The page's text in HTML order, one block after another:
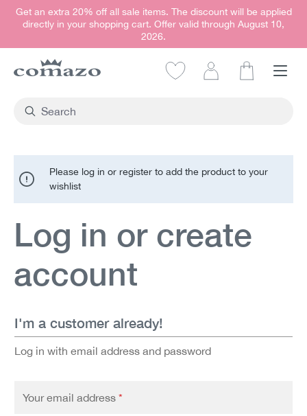
content
Get an extra 20% off all sale items. The discount will be applied
directly in your shopping cart. Offer valid through August 10,
2026.
Please log in or register to add the product to your
wishlist
Log in or create
account
I'm a customer already!
Log in with email address and password
Your email address *